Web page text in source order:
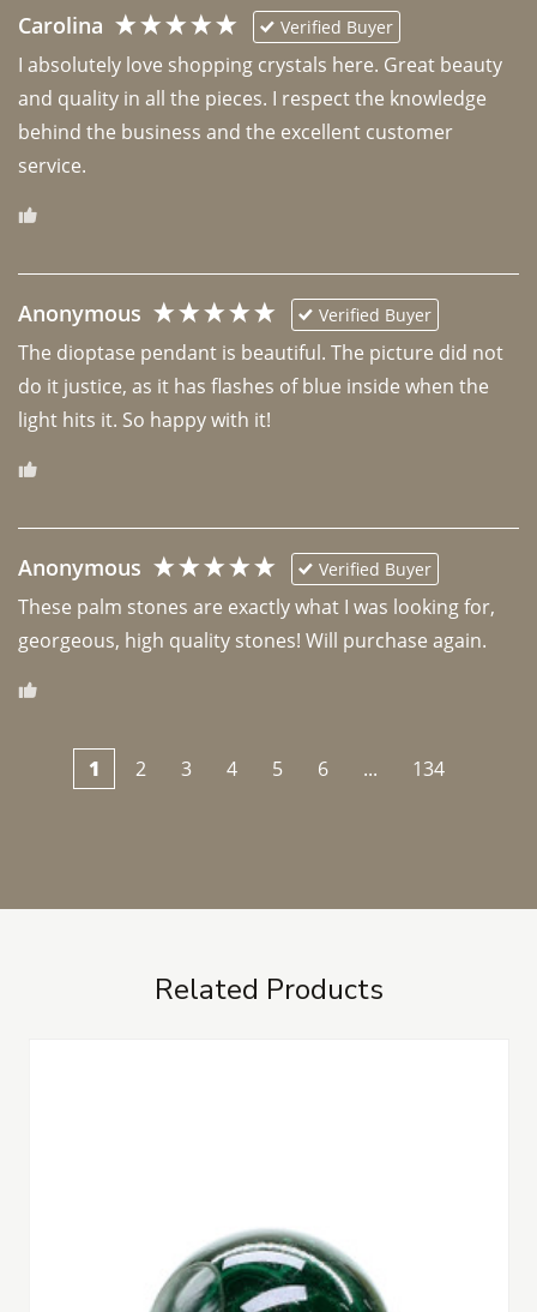
Carolina Verified Buyer
I absolutely love shopping crystals here. Great beauty
and quality in all the pieces. I respect the knowledge
behind the business and the excellent customer
Anonymous Verified Buyer
The dioptase pendant is beautiful. The picture did not
do it justice, as it has flashes of blue inside when the
light hits it. So happy with it!
Anonymous Verified Buyer
These palm stones are exactly what I was looking for,
georgeous, high quality stones! Will purchase again.
1 2 3 4 5 6 ... 134
Related Products